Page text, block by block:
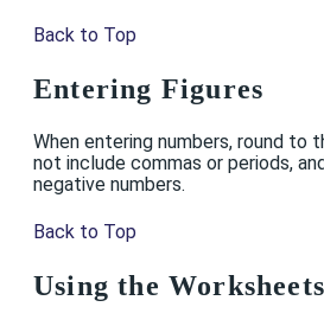
Back to Top
Entering Figures
When entering numbers, round to
not include commas or periods,
negative numbers.
Back to Top
Using the Worksheets